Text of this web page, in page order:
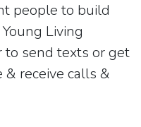
people to build
Living
to send texts or get
receive calls &